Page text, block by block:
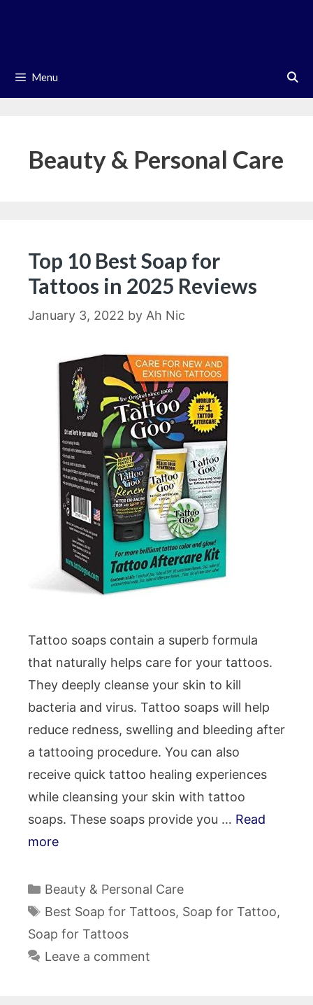
Menu
Beauty & Personal Care
Top 10 Best Soap for
Tattoos in 2025 Reviews
January 3, 2022 by Ah Nic
Tattoo soaps contain a superb formula
that naturally helps care for your tattoos.
They deeply cleanse your skin to kill
bacteria and virus. Tattoo soaps will help
reduce redness, swelling and bleeding after
a tattooing procedure. You can also
receive quick tattoo healing experiences
while cleansing your skin with tattoo
soaps. These soaps provide you … Read
more
Categories
Beauty & Personal Care
Tags
Best Soap for Tattoos, Soap for Tattoo,
Soap for Tattoos
Leave a comment